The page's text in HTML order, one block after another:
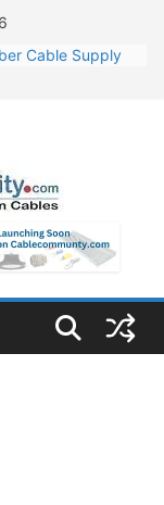
Cable Supply
Order for OFC
& Design of
for Optical